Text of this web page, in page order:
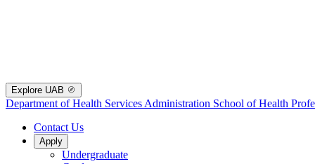
Explore UAB
Department of Health Services Administration School of Health
Contact Us
Apply
Undergraduate